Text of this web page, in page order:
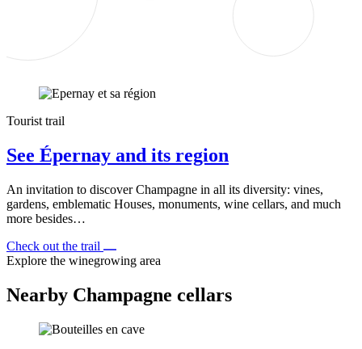
Tourist trail
See Épernay and its region
An invitation to discover Champagne in all its diversity: vines,
gardens, emblematic Houses, monuments, wine cellars, and much
more besides…
Check out the trail
Explore the winegrowing area
Nearby Champagne cellars